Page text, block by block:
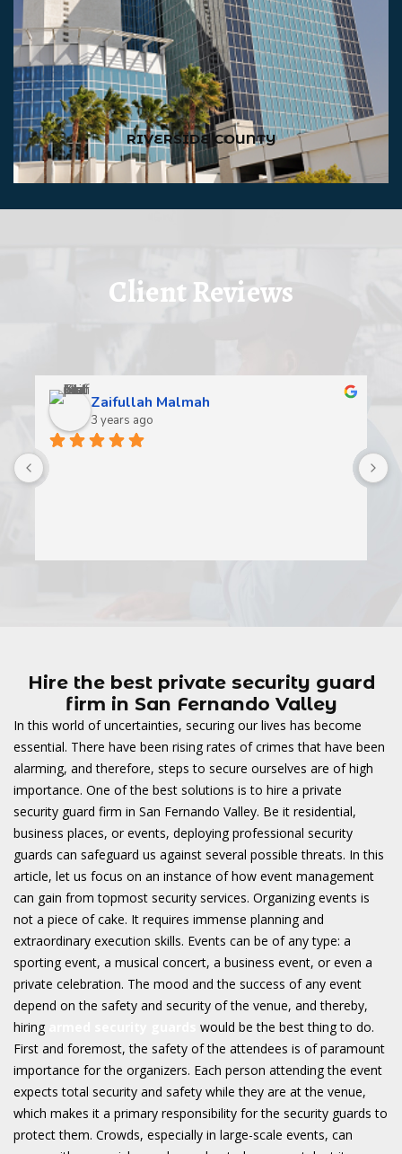
RIVERSIDE COUNTY
Client Reviews
Zaifullah Malmah
3 years ago
Hire the best private security guard
firm in San Fernando Valley
In this world of uncertainties, securing our lives has become
essential. There have been rising rates of crimes that have been
alarming, and therefore, steps to secure ourselves are of high
importance. One of the best solutions is to hire a private
security guard firm in San Fernando Valley. Be it residential,
business places, or events, deploying professional security
guards can safeguard us against several possible threats. In this
article, let us focus on an instance of how event management
can gain from topmost security services. Organizing events is
not a piece of cake. It requires immense planning and
extraordinary execution skills. Events can be of any type: a
sporting event, a musical concert, a business event, or even a
private celebration. The mood and the success of any event
depend on the safety and security of the venue, and thereby,
hiring
would be the best thing to do.
First and foremost, the safety of the attendees is of paramount
importance for the organizers. Each person attending the event
expects total security and safety while they are at the venue,
which makes it a primary responsibility for the security guards to
protect them. Crowds, especially in large-scale events, can